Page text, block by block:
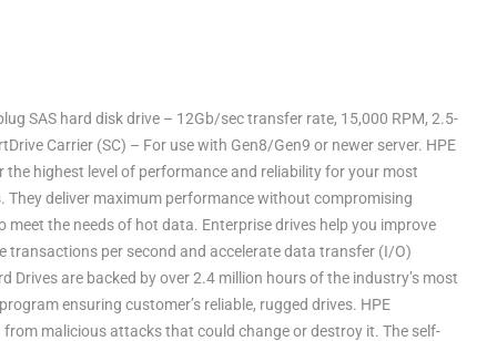
SAS hard disk drive – 12Gb/sec transfer rate, 15,000 RPM, 2.5-
Carrier (SC) – For use with Gen8/Gen9 or newer server. HPE
the highest level of performance and reliability for your most
deliver maximum performance without compromising
meet the needs of hot data. Enterprise drives help you improve
transactions per second and accelerate data transfer (I/O)
Drives are backed by over 2.4 million hours of the industry’s most
ensuring customer’s reliable, rugged drives. HPE
malicious attacks that could change or destroy it. The self-